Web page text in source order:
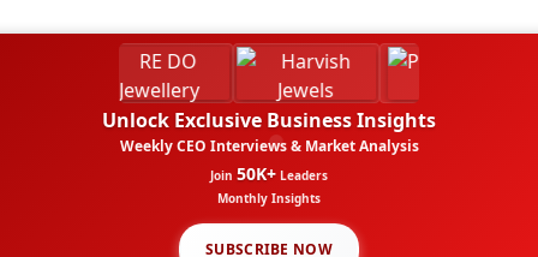
Unlock Exclusive Business Insights
Weekly CEO Interviews & Market Analysis
Join 50K+ Leaders
Monthly Insights
SUBSCRIBE NOW